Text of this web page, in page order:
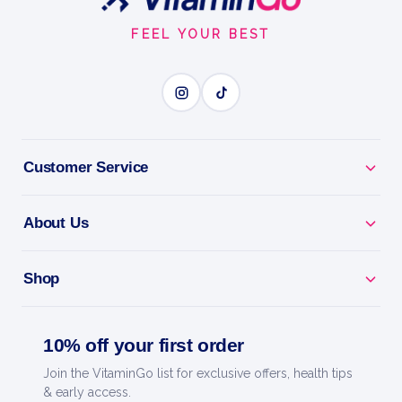
400g Trec Nutrition
Why you'll love it
Endurance Marathon - race-day carb fuel to go the
Quick Recovery - refill glycogen after hard sessions.
FEEL YOUR BEST
Customer Service
About Us
Shop
10% off your first order
Join the VitaminGo list for exclusive offers, health tips
& early access.